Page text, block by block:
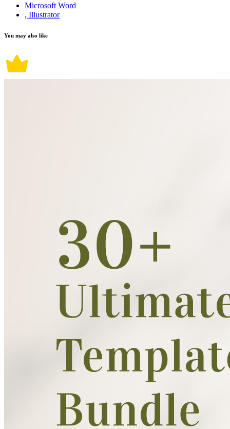
Microsoft Word
, Illustrator
You may also like